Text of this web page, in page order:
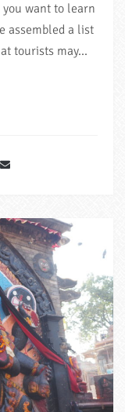
want to learn
assembled a list
tourists may…